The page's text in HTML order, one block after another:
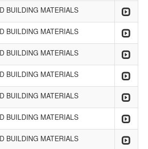
BUILDING MATERIALS
BUILDING MATERIALS
BUILDING MATERIALS
BUILDING MATERIALS
BUILDING MATERIALS
BUILDING MATERIALS
BUILDING MATERIALS